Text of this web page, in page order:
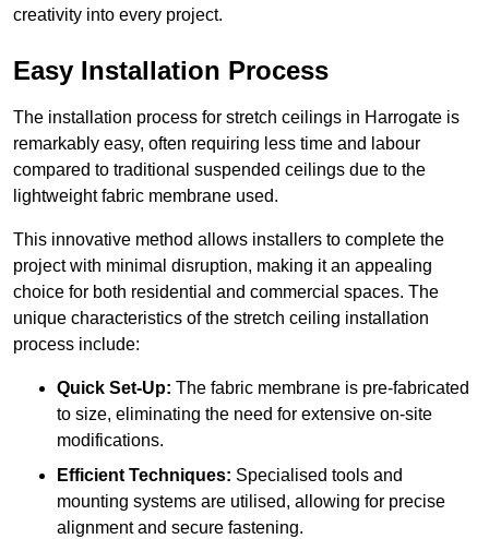
creativity into every project.
Easy Installation Process
The installation process for stretch ceilings in Harrogate is
remarkably easy, often requiring less time and labour
compared to traditional suspended ceilings due to the
lightweight fabric membrane used.
This innovative method allows installers to complete the
project with minimal disruption, making it an appealing
choice for both residential and commercial spaces. The
unique characteristics of the stretch ceiling installation
process include:
Quick Set-Up: The fabric membrane is pre-fabricated
to size, eliminating the need for extensive on-site
modifications.
Efficient Techniques: Specialised tools and
mounting systems are utilised, allowing for precise
alignment and secure fastening.